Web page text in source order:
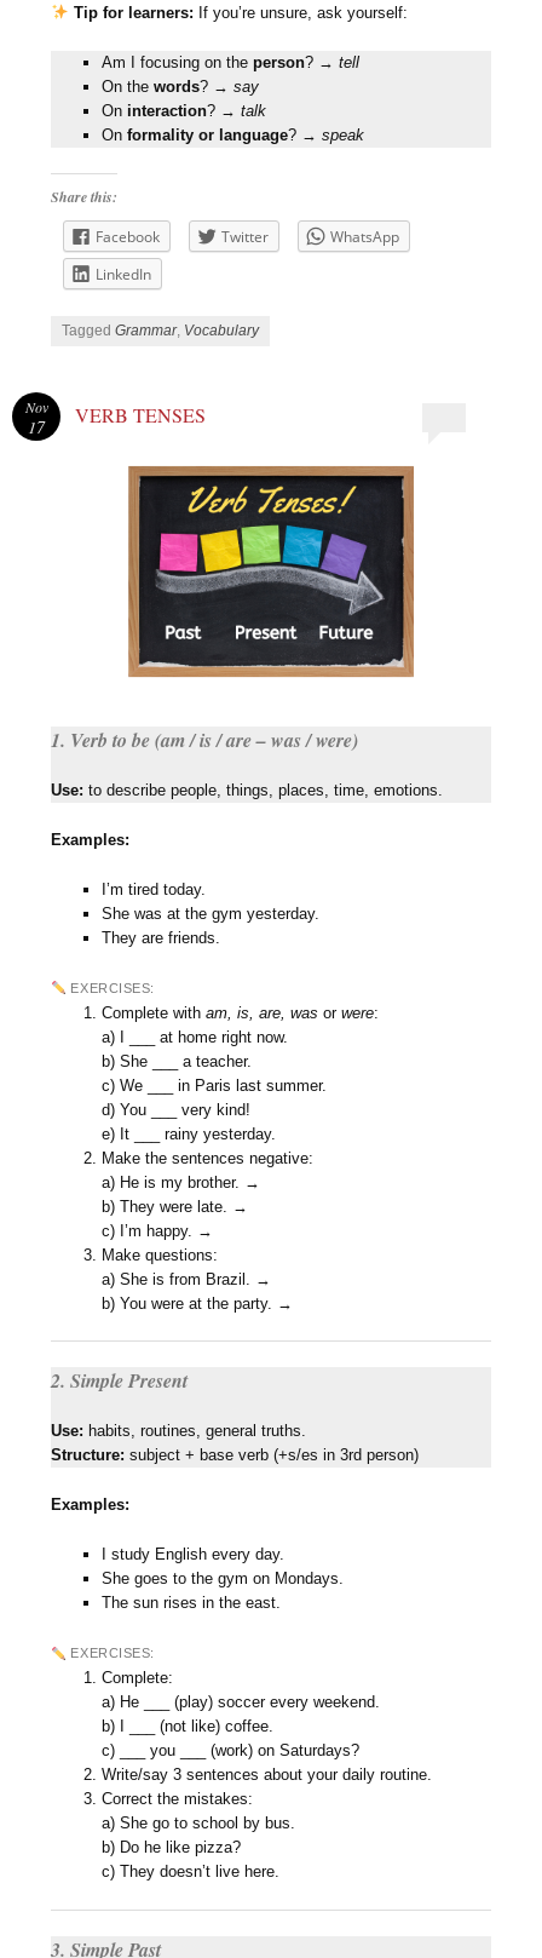
Tip for learners: If you’re unsure, ask yourself:
Am I focusing on theperson? →tell
On thewords? →say
On interaction? →talk
Onformality or language? →speak
Share this:
Facebook
Twitter
WhatsApp
LinkedIn
TaggedGrammar, Vocabulary
VERB TENSES
1. Verb to be (am / is / are – was / were)
Use: to describe people, things, places, time, emotions.
Examples:
I’m tired today.
She was at the gym yesterday.
They are friends.
EXERCISES:
Complete witham, is, are, was orwere:
a) I ___ at home right now.
b) She ___ a teacher.
c) We ___ in Paris last summer.
d) You ___ very kind!
e) It ___ rainy yesterday.
Make the sentences negative:
a) He is my brother. →
b) They were late. →
c) I’m happy. →
Make questions:
a) She is from Brazil. →
b) You were at the party. →
2. Simple Present
Use: habits, routines, general truths.
Structure: subject + base verb (+s/es in 3rd person)
Examples:
I study English every day.
She goes to the gym on Mondays.
The sun rises in the east.
EXERCISES:
Complete:
a) He ___ (play) soccer every weekend.
b) I ___ (not like) coffee.
c) ___ you ___ (work) on Saturdays?
Write/say 3 sentences about your daily routine.
Correct the mistakes:
a) She go to school by bus.
b) Do he like pizza?
c) They doesn’t live here.
3. Simple Past
Nov
17